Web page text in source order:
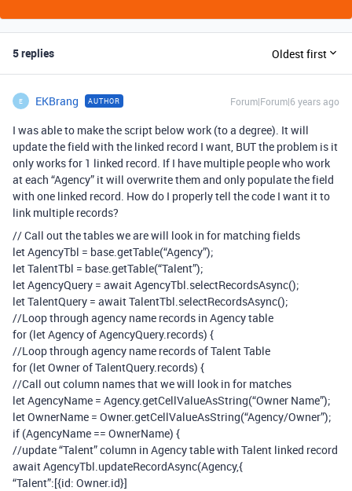
5 replies Oldest first
E EKBrang AUTHOR Forum|Forum|6 years ago
I was able to make the script below work (to a degree). It will
update the field with the linked record I want, BUT the problem is it
only works for 1 linked record. If I have multiple people who work
at each “Agency” it will overwrite them and only populate the field
with one linked record. How do I properly tell the code I want it to
link multiple records?
// Call out the tables we are will look in for matching fields
let AgencyTbl = base.getTable(“Agency”);
let TalentTbl = base.getTable(“Talent”);
let AgencyQuery = await AgencyTbl.selectRecordsAsync();
let TalentQuery = await TalentTbl.selectRecordsAsync();
//Loop through agency name records in Agency table
for (let Agency of AgencyQuery.records) {
//Loop through agency name records of Talent Table
for (let Owner of TalentQuery.records) {
//Call out column names that we will look in for matches
let AgencyName = Agency.getCellValueAsString(“Owner Name”);
let OwnerName = Owner.getCellValueAsString(“Agency/Owner”);
if (AgencyName == OwnerName) {
//update “Talent” column in Agency table with Talent linked record
await AgencyTbl.updateRecordAsync(Agency,{
“Talent”:[{id: Owner.id}]